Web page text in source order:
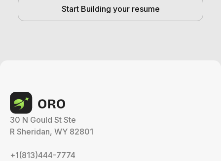
Start Building your resume
30 N Gould St Ste
R Sheridan, WY 82801
+1(813)444-7774